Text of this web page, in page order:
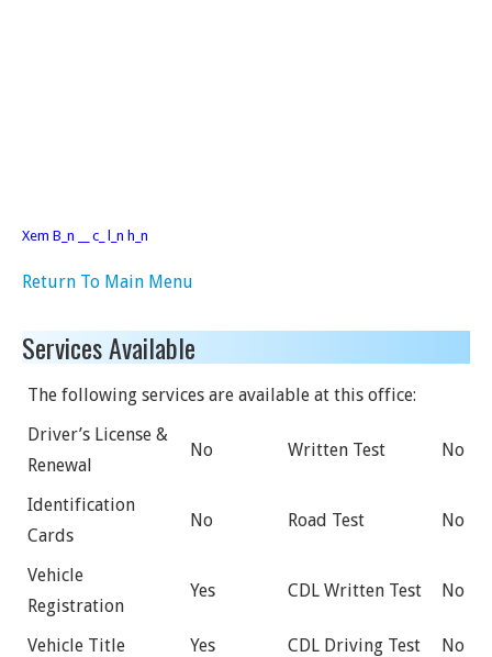
Xem B_n __ c_ l_n h_n
Return To Main Menu
Services Available
The following services are available at this office:
Driver’s License &
Renewal
No Written Test No
Identification
Cards
No Road Test No
Vehicle
Registration
Yes CDL Written Test No
Vehicle Title Yes CDL Driving Test No